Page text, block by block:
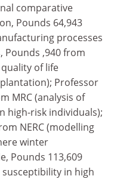
comparative
Pounds 64,943
processes
Pounds ,940 from
of life
Professor
MRC (analysis of
high-risk individuals);
NERC (modelling
winter
Pounds 113,609
in high